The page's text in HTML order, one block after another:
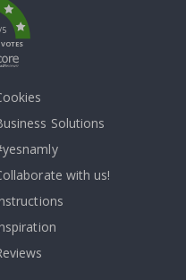
/5
Solutions
with us!